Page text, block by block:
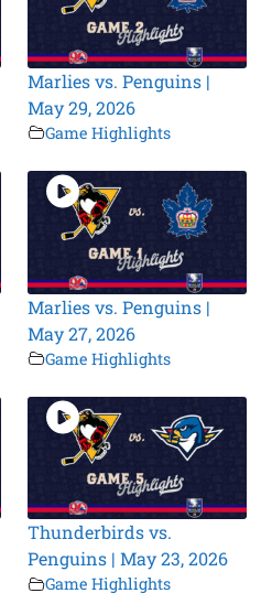
Marlies vs. Penguins |
May 29, 2026
Game Highlights
Marlies vs. Penguins |
May 27, 2026
Game Highlights
Thunderbirds vs.
Penguins | May 23, 2026
Game Highlights